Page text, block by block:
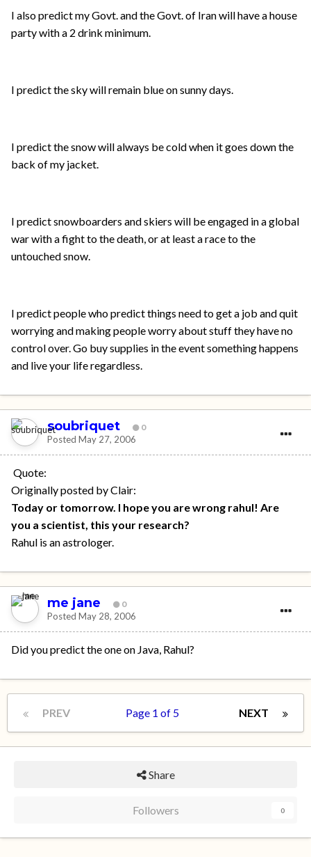
I also predict my Govt. and the Govt. of Iran will have a house
party with a 2 drink minimum.
I predict the sky will remain blue on sunny days.
I predict the snow will always be cold when it goes down the
back of my jacket.
I predict snowboarders and skiers will be engaged in a global
war with a fight to the death, or at least a race to the
untouched snow.
I predict people who predict things need to get a job and quit
worrying and making people worry about stuff they have no
control over. Go buy supplies in the event something happens
and live your life regardless.
soubriquet 0
Posted May 27, 2006
Quote:
Originally posted by Clair:
Today or tomorrow. I hope you are wrong rahul! Are
you a scientist, this your research?
Rahul is an astrologer.
me jane 0
Posted May 28, 2006
Did you predict the one on Java, Rahul?
PREV NEXT
Page 1 of 5
Share
Followers 0